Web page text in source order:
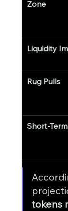
Zone
Liquidity
Rug Pulls
Short-
tokens